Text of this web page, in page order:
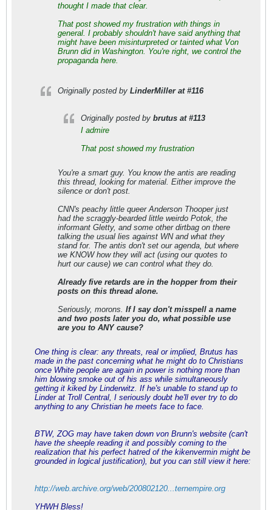
thought I made that clear.
That post showed my frustration with things in
general. I probably shouldn't have said anything that
might have been misinturpreted or tainted what Von
Brunn did in Washington. You're right, we control the
propaganda here.
Originally posted by LinderMiller at #116
Originally posted by brutus at #113
I admire
That post showed my frustration
You're a smart guy. You know the antis are reading
this thread, looking for material. Either improve the
silence or don't post.
CNN's peachy little queer Anderson Thooper just
had the scraggly-bearded little weirdo Potok, the
informant Gletty, and some other dirtbag on there
talking the usual lies against WN and what they
stand for. The antis don't set our agenda, but where
we KNOW how they will act (using our quotes to
hurt our cause) we can control what they do.
Already five retards are in the hopper from their
posts on this thread alone.
Seriously, morons. If I say don't misspell a name
and two posts later you do, what possible use
are you to ANY cause?
One thing is clear: any threats, real or implied, Brutus has
made in the past concerning what he might do to Christians
once White people are again in power is nothing more than
him blowing smoke out of his ass while simultaneously
getting it kiked by Linderwitz. If he's unable to stand up to
Linder at Troll Central, I seriously doubt he'll ever try to do
anything to any Christian he meets face to face.
BTW, ZOG may have taken down von Brunn's website (can't
have the sheeple reading it and possibly coming to the
realization that his perfect hatred of the kikenvermin might be
grounded in logical justification), but you can still view it here:
http://web.archive.org/web/200802120...ternempire.org
YHWH Bless!